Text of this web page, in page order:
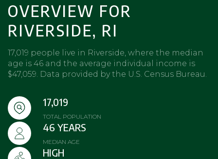
OVERVIEW FOR
RIVERSIDE, RI
17,019 people live in Riverside, where the median
age is 46 and the average individual income is
$47,059. Data provided by the U.S. Census Bureau.
17,019
TOTAL POPULATION
46 YEARS
MEDIAN AGE
HIGH